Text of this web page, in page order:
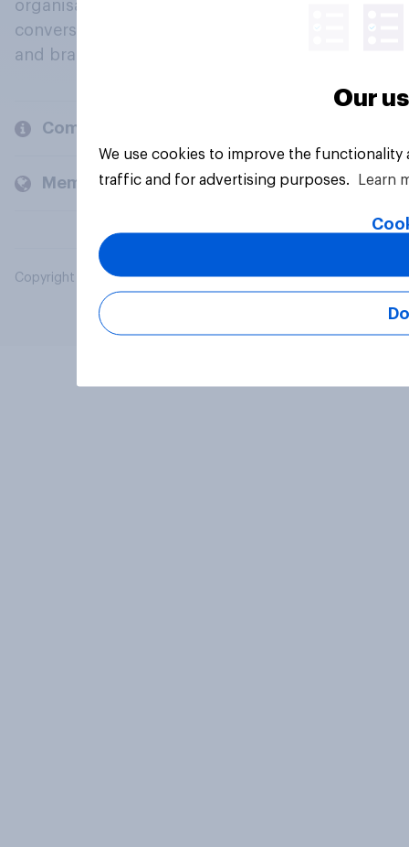
organisations engage in a continuous
conversation about their beliefs, behaviours
and brands.
Company
Members and clients
Copyright © 2026 YouGov PLC. All Rights Reserved.
Our
We use cookies to improve the
traffic and for advertising purposes.
Learn